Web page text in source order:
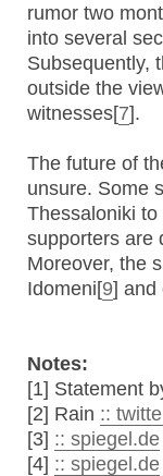
rumor two
into several
Subsequently,
outside the
witnesses[7].
The future of
unsure. Some
Thessaloniki
supporters are
Moreover, the
Idomeni[9] and
Notes:
[1] Statement
[2] Rain ::
[3] :: spiegel.de
[4] :: spiegel.de